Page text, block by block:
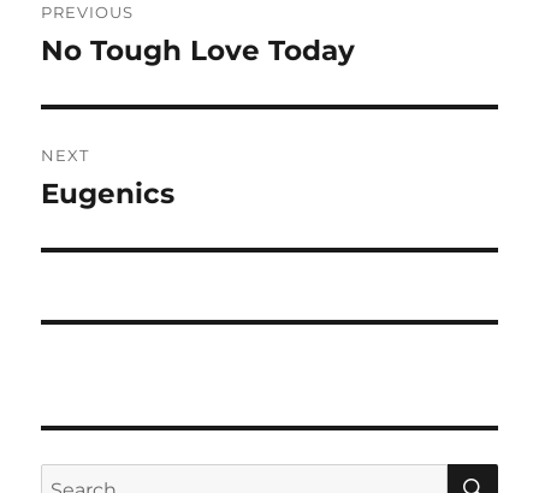
navigation
PREVIOUS
Previous
No Tough Love Today
NEXT
Next
Eugenics
Search